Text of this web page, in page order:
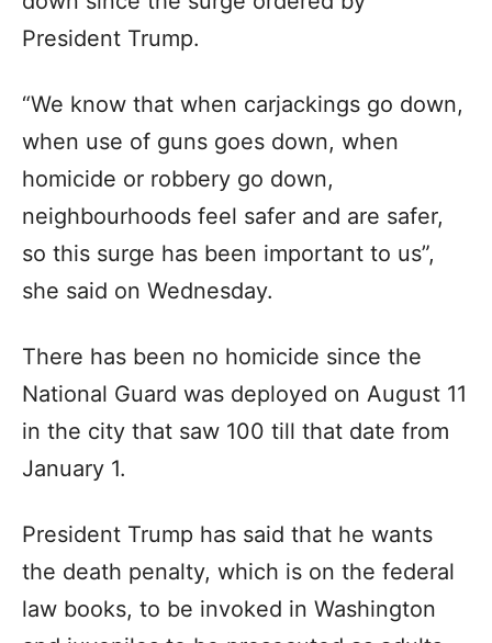
President Trump.
“We know that when carjackings go down,
when use of guns goes down, when
homicide or robbery go down,
neighbourhoods feel safer and are safer,
so this surge has been important to us”,
she said on Wednesday.
There has been no homicide since the
National Guard was deployed on August 11
in the city that saw 100 till that date from
January 1.
President Trump has said that he wants
the death penalty, which is on the federal
law books, to be invoked in Washington